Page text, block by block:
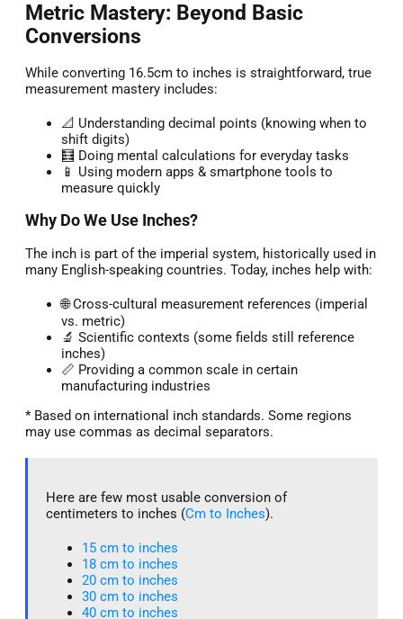
Metric Mastery: Beyond Basic
Conversions
While converting 16.5cm to inches is straightforward, true
measurement mastery includes:
📐 Understanding decimal points (knowing when to
shift digits)
🧮 Doing mental calculations for everyday tasks
📱 Using modern apps & smartphone tools to
measure quickly
Why Do We Use Inches?
The inch is part of the imperial system, historically used in
many English-speaking countries. Today, inches help with:
🌐 Cross-cultural measurement references (imperial
vs. metric)
🔬 Scientific contexts (some fields still reference
inches)
📏 Providing a common scale in certain
manufacturing industries
* Based on international inch standards. Some regions
may use commas as decimal separators.
Here are few most usable conversion of
centimeters to inches (Cm to Inches).
15 cm to inches​
18 cm to inches​
20 cm to inches​
30 cm to inches
40 cm to inches